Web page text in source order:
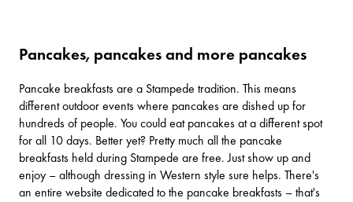
Pancakes, pancakes and more pancakes
Pancake breakfasts are a Stampede tradition. This means
different outdoor events where pancakes are dished up for
hundreds of people. You could eat pancakes at a different spot
for all 10 days. Better yet? Pretty much all the pancake
breakfasts held during Stampede are free. Just show up and
enjoy – although dressing in Western style sure helps. There's
an entire website dedicated to the pancake breakfasts – that's